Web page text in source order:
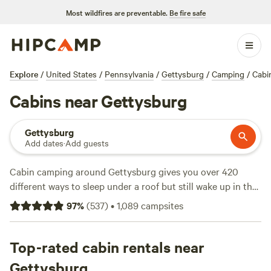
Most wildfires are preventable. Be fire safe
Explore / United States / Pennsylvania / Gettysburg / Camping /
Cabins near Gettysburg
Gettysburg
Add dates·Add guests
Cabin camping around Gettysburg gives you over 420
different ways to sleep under a roof but still wake up in the
woods. Average prices run about $125 a night, and you can
find spots for as low as $75. You’ll get practical comforts—
‘outdoors’ edge. Horseback riding, hiking, and wildlife-
watching are big draws here, and you’ll find cabins tucked
97%(537)•1,089campsites
Top-rated cabin rentals near